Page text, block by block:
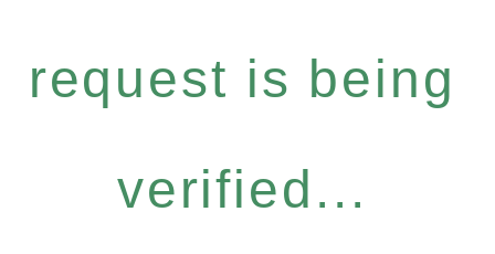
request is being
verified...